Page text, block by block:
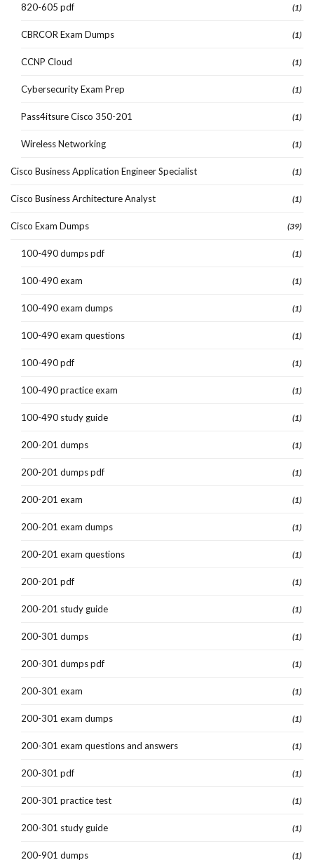
820-605 pdf (1)
CBRCOR Exam Dumps (1)
CCNP Cloud (1)
Cybersecurity Exam Prep (1)
Pass4itsure Cisco 350-201 (1)
Wireless Networking (1)
Cisco Business Application Engineer Specialist (1)
Cisco Business Architecture Analyst (1)
Cisco Exam Dumps (39)
100-490 dumps pdf (1)
100-490 exam (1)
100-490 exam dumps (1)
100-490 exam questions (1)
100-490 pdf (1)
100-490 practice exam (1)
100-490 study guide (1)
200-201 dumps (1)
200-201 dumps pdf (1)
200-201 exam (1)
200-201 exam dumps (1)
200-201 exam questions (1)
200-201 pdf (1)
200-201 study guide (1)
200-301 dumps (1)
200-301 dumps pdf (1)
200-301 exam (1)
200-301 exam dumps (1)
200-301 exam questions and answers (1)
200-301 pdf (1)
200-301 practice test (1)
200-301 study guide (1)
200-901 dumps (1)